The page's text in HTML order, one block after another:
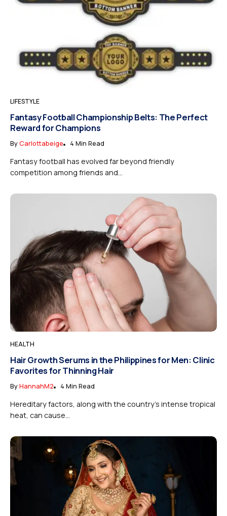
LIFESTYLE
Fantasy Football Championship Belts: The Perfect
Reward for Champions
ByCarlottabeige 4 Min Read
Fantasy football has evolved far beyond friendly
competition among friends and...
HEALTH
Hair Growth Serums in the Philippines for Men: Clinic
Favorites for Thinning Hair
ByHannahM2 4 Min Read
Hereditary factors, along with the country’s intense tropical
heat, can cause...